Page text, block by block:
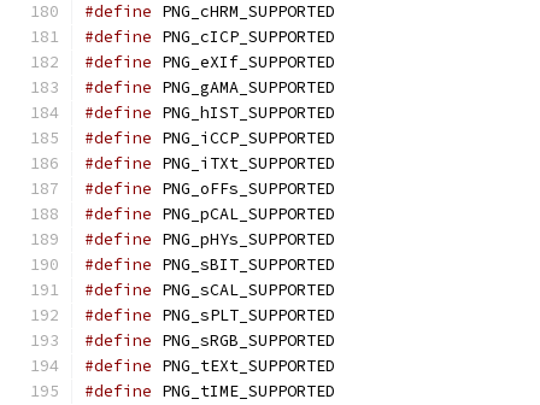
#define PNG_cHRM_SUPPORTED
#define PNG_cICP_SUPPORTED
#define PNG_eXIf_SUPPORTED
#define PNG_gAMA_SUPPORTED
#define PNG_hIST_SUPPORTED
#define PNG_iCCP_SUPPORTED
#define PNG_iTXt_SUPPORTED
#define PNG_oFFs_SUPPORTED
#define PNG_pCAL_SUPPORTED
#define PNG_pHYs_SUPPORTED
#define PNG_sBIT_SUPPORTED
#define PNG_sCAL_SUPPORTED
#define PNG_sPLT_SUPPORTED
#define PNG_sRGB_SUPPORTED
#define PNG_tEXt_SUPPORTED
#define PNG_tIME_SUPPORTED